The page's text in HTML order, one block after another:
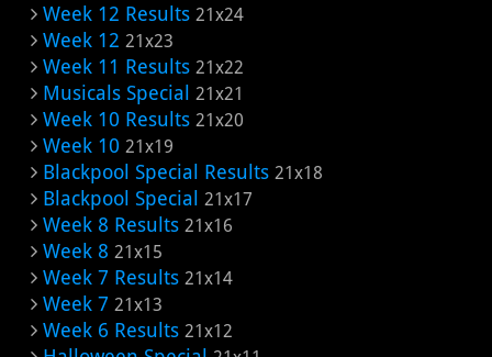
Week 12 Results 21x24
Week 12 21x23
Week 11 Results 21x22
Musicals Special 21x21
Week 10 Results 21x20
Week 10 21x19
Blackpool Special Results 21x18
Blackpool Special 21x17
Week 8 Results 21x16
Week 8 21x15
Week 7 Results 21x14
Week 7 21x13
Week 6 Results 21x12